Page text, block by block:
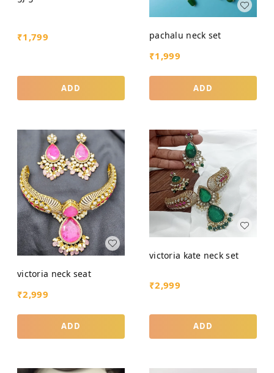
₹1,799
ADD
pachalu neck set
₹1,999
ADD
victoria neck seat
₹2,999
ADD
victoria kate neck set
₹2,999
ADD